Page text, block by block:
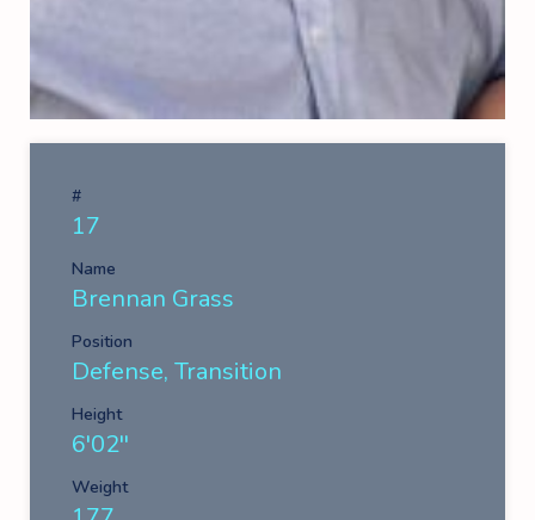
#
17
Name
Brennan Grass
Position
Defense, Transition
Height
6'02''
Weight